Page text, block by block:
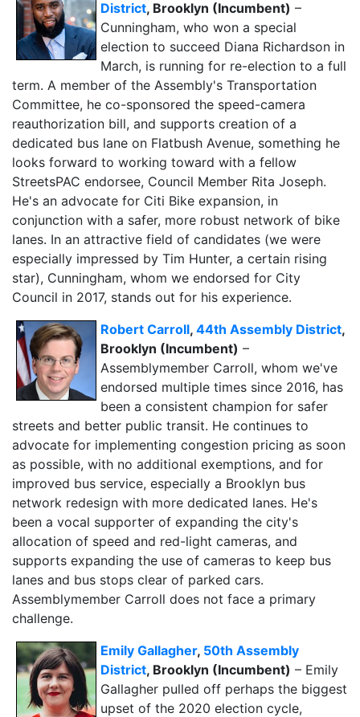
District, Brooklyn (Incumbent) –
Cunningham, who won a special
election to succeed Diana Richardson in
March, is running for re-election to a full
term. A member of the Assembly's Transportation
Committee, he co-sponsored the speed-camera
reauthorization bill, and supports creation of a
dedicated bus lane on Flatbush Avenue, something he
looks forward to working toward with a fellow
StreetsPAC endorsee, Council Member Rita Joseph.
He's an advocate for Citi Bike expansion, in
conjunction with a safer, more robust network of bike
lanes. In an attractive field of candidates (we were
especially impressed by Tim Hunter, a certain rising
star), Cunningham, whom we endorsed for City
Council in 2017, stands out for his experience.
Robert Carroll, 44th Assembly District,
Brooklyn (Incumbent) –
Assemblymember Carroll, whom we've
endorsed multiple times since 2016, has
been a consistent champion for safer
streets and better public transit. He continues to
advocate for implementing congestion pricing as soon
as possible, with no additional exemptions, and for
improved bus service, especially a Brooklyn bus
network redesign with more dedicated lanes. He's
been a vocal supporter of expanding the city's
allocation of speed and red-light cameras, and
supports expanding the use of cameras to keep bus
lanes and bus stops clear of parked cars.
Assemblymember Carroll does not face a primary
challenge.
Emily Gallagher, 50th Assembly
District, Brooklyn (Incumbent) – Emily
Gallagher pulled off perhaps the biggest
upset of the 2020 election cycle,